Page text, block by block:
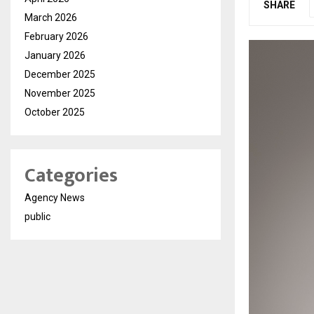
SHARE
March 2026
February 2026
January 2026
December 2025
November 2025
October 2025
Categories
Agency News
public